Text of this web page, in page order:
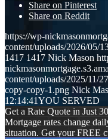
Share on Pinterest
Share on Reddit
https://wp-
content/uploads/2026/05/
1417 1417 Nick Mason
content/uploads/2025/11/
copy-copy-1.png Nick
12:14:41YOU SERVED
Get a Rate Quote in Just
Mortgage rates change
situation. Get your FREE